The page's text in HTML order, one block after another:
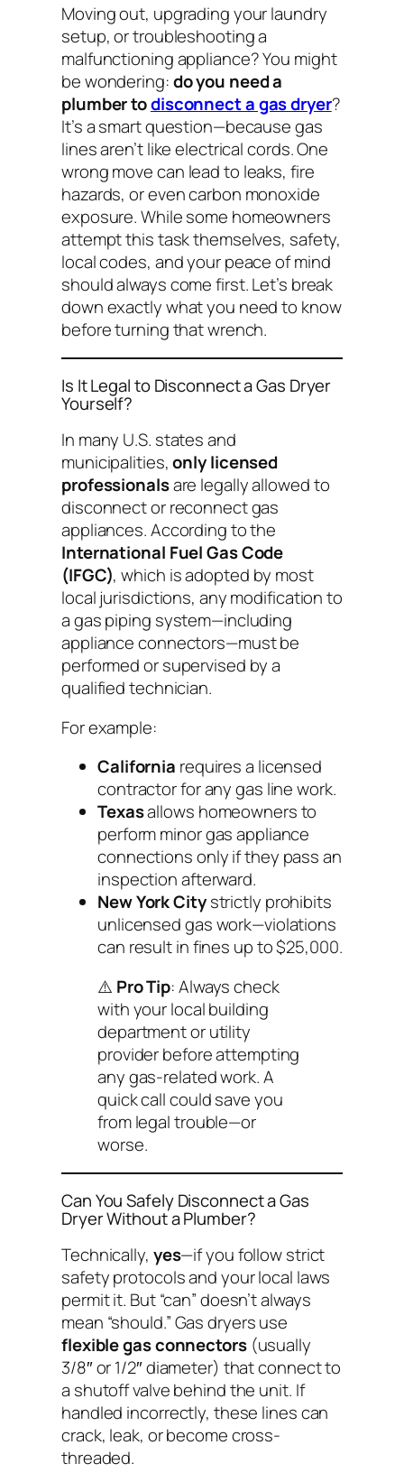
Moving out, upgrading your laundry
setup, or troubleshooting a
malfunctioning appliance? You might
be wondering:do you need a
plumber todisconnect a gas dryer?
It’s a smart question—because gas
lines aren’t like electrical cords. One
wrong move can lead to leaks, fire
hazards, or even carbon monoxide
exposure. While some homeowners
attempt this task themselves, safety,
local codes, and your peace of mind
should always come first. Let’s break
down exactly what you need to know
before turning that wrench.
Is It Legal to Disconnect a Gas Dryer
Yourself?
In many U.S. states and
municipalities,only licensed
professionalsare legally allowed to
disconnect or reconnect gas
appliances. According to the
International Fuel Gas Code
(IFGC), which is adopted by most
local jurisdictions, any modification to
a gas piping system—including
appliance connectors—must be
performed or supervised by a
qualified technician.
For example:
California requires a licensed
contractor for any gas line work.
Texasallows homeowners to
perform minor gas appliance
connectionsonly ifthey pass an
inspection afterward.
New York Citystrictly prohibits
unlicensed gas work—violations
can result in fines up to $25,000.
⚠️ Pro Tip: Always check
with your local building
department or utility
provider before attempting
any gas-related work. A
quick call could save you
from legal trouble—or
worse.
Can You Safely Disconnect a Gas
Dryer Without a Plumber?
Technically, yes—if you follow strict
safety protocols and your local laws
permit it. But “can” doesn’t always
mean “should.” Gas dryers use
flexible gas connectors(usually
3/8″ or 1/2″ diameter) that connect to
a shutoff valve behind the unit. If
handled incorrectly, these lines can
crack, leak, or become cross-
threaded.